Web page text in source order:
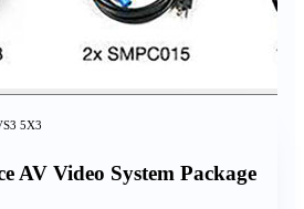
5X3
AV Video System Package